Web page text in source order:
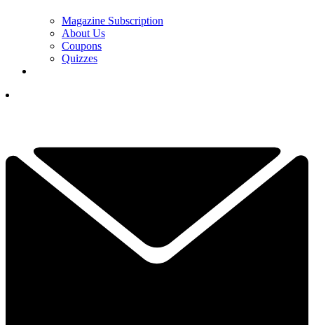
Magazine Subscription
About Us
Coupons
Quizzes